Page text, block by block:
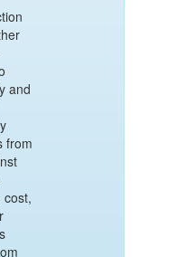
and
from
cost,